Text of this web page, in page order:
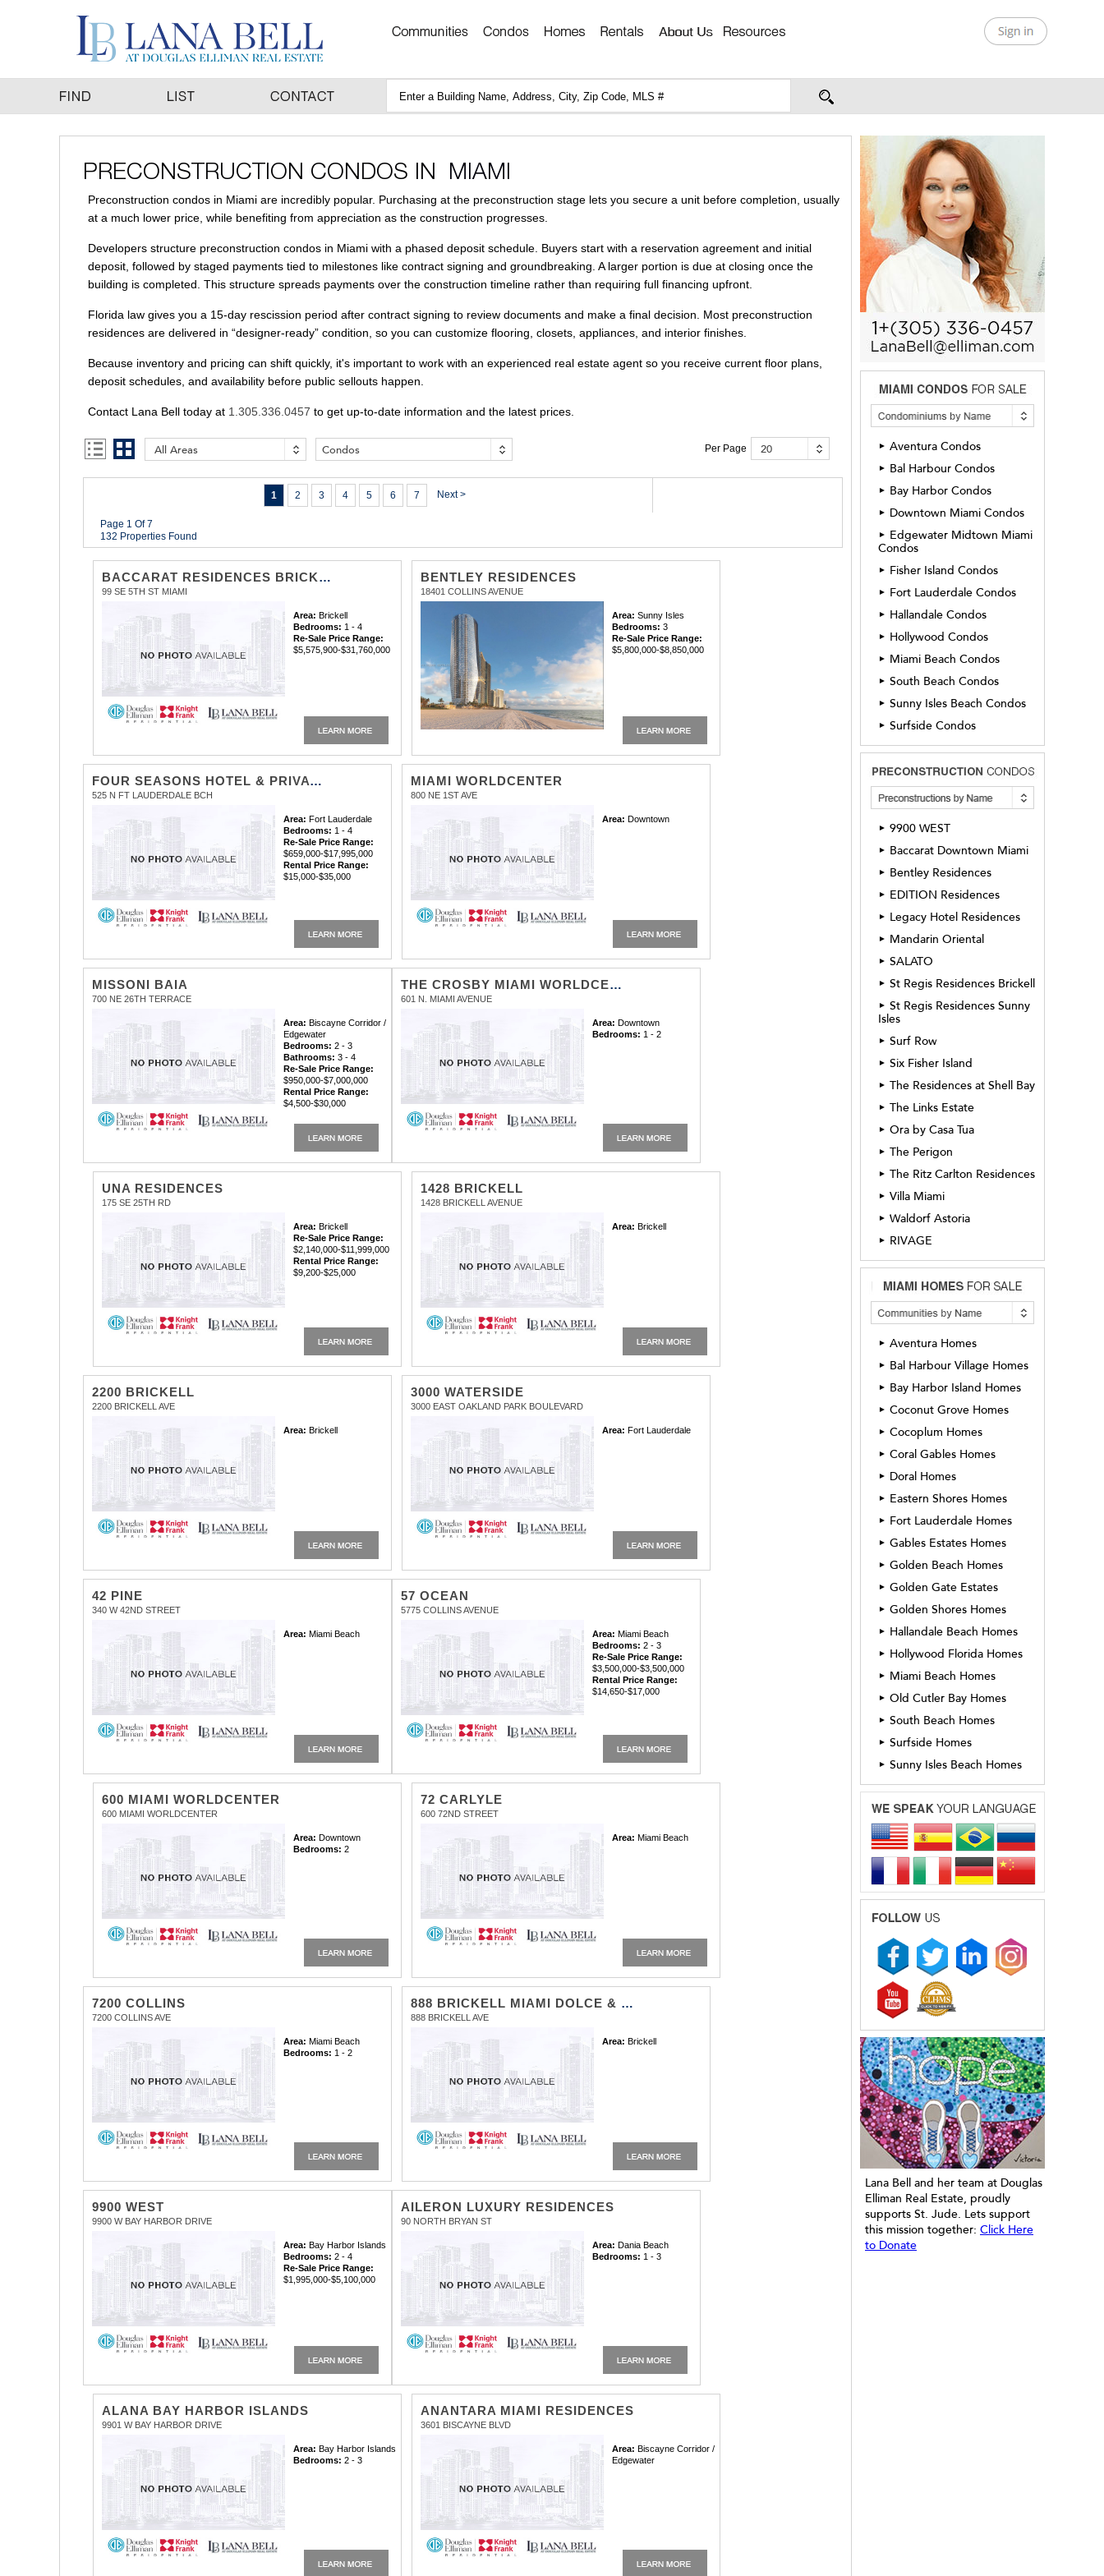
Preconstruction condos in Miami are incredibly popular. Purchasing at the preconstruction stage lets you secure a unit before completion, usually
at a much lower price, while benefiting from appreciation as the construction progresses.
Developers structure preconstruction condos in Miami with a phased deposit schedule. Buyers start with a reservation agreement and initial
deposit, followed by staged payments tied to milestones like contract signing and groundbreaking. A larger portion is due at closing once the
building is completed. This structure spreads payments over the construction timeline rather than requiring full financing upfront.
Florida law gives you a 15-day rescission period after contract signing to review documents and make a final decision. Most preconstruction
residences are delivered in “designer-ready” condition, so you can customize flooring, closets, appliances, and interior finishes.
Because inventory and pricing can shift quickly, it's important to work with an experienced real estate agent so you receive current floor plans,
deposit schedules, and availability before public sellouts happen.
Contact Lana Bell today at 1.305.336.0457 to get up-to-date information and the latest prices.
All Areas Condos Per Page 20
1 2 3 4 5 6 7 Next >
Page 1 Of 7
132 Properties Found
BACCARAT RESIDENCES BRICKELL
99 SE 5TH ST MIAMI
Area: Brickell
Bedrooms: 1 - 4
Re-Sale Price Range:
$5,575,900-$31,760,000
BENTLEY RESIDENCES
18401 COLLINS AVENUE
Area: Sunny Isles
Bedrooms: 3
Re-Sale Price Range:
$5,800,000-$8,850,000
FOUR SEASONS HOTEL & PRIVATE RESIDENCES
525 N FT LAUDERDALE BCH
Area: Fort Lauderdale
Bedrooms: 1 - 4
Re-Sale Price Range:
$659,000-$17,995,000
Rental Price Range:
$15,000-$35,000
MIAMI WORLDCENTER
800 NE 1ST AVE
Area: Downtown
MISSONI BAIA
700 NE 26TH TERRACE
Area: Biscayne Corridor /
Edgewater
Bedrooms: 2 - 3
Bathrooms: 3 - 4
Re-Sale Price Range:
$950,000-$7,000,000
Rental Price Range:
$4,500-$30,000
THE CROSBY MIAMI WORLDCENTER CONDOMINIUM
601 N. MIAMI AVENUE
Area: Downtown
Bedrooms: 1 - 2
UNA RESIDENCES
175 SE 25TH RD
Area: Brickell
Re-Sale Price Range:
$2,140,000-$11,999,000
Rental Price Range:
$9,200-$25,000
1428 BRICKELL
1428 BRICKELL AVENUE
Area: Brickell
2200 BRICKELL
2200 BRICKELL AVE
Area: Brickell
3000 WATERSIDE
3000 EAST OAKLAND PARK BOULEVARD
Area: Fort Lauderdale
42 PINE
340 W 42ND STREET
Area: Miami Beach
57 OCEAN
5775 COLLINS AVENUE
Area: Miami Beach
Bedrooms: 2 - 3
Re-Sale Price Range:
$3,500,000-$3,500,000
Rental Price Range:
$14,650-$17,000
600 MIAMI WORLDCENTER
600 MIAMI WORLDCENTER
Area: Downtown
Bedrooms: 2
72 CARLYLE
600 72ND STREET
Area: Miami Beach
7200 COLLINS
7200 COLLINS AVE
Area: Miami Beach
Bedrooms: 1 - 2
888 BRICKELL MIAMI DOLCE & GABBANA
888 BRICKELL AVE
Area: Brickell
9900 WEST
9900 W BAY HARBOR DRIVE
Area: Bay Harbor Islands
Bedrooms: 2 - 4
Re-Sale Price Range:
$1,995,000-$5,100,000
AILERON LUXURY RESIDENCES
90 NORTH BRYAN ST
Area: Dania Beach
Bedrooms: 1 - 3
ALANA BAY HARBOR ISLANDS
9901 W BAY HARBOR DRIVE
Area: Bay Harbor Islands
Bedrooms: 2 - 3
ANANTARA MIAMI RESIDENCES
3601 BISCAYNE BLVD
Area: Biscayne Corridor /
Edgewater
► Aventura Condos
► Bal Harbour Condos
► Bay Harbor Condos
► Downtown Miami Condos
► Edgewater Midtown Miami
Condos
► Fisher Island Condos
► Fort Lauderdale Condos
► Hallandale Condos
► Hollywood Condos
► Miami Beach Condos
► South Beach Condos
► Sunny Isles Beach Condos
► Surfside Condos
► 9900 WEST
► Baccarat Downtown Miami
► Bentley Residences
► EDITION Residences
► Legacy Hotel Residences
► Mandarin Oriental
► SALATO
► St Regis Residences Brickell
► St Regis Residences Sunny
Isles
► Surf Row
► Six Fisher Island
► The Residences at Shell Bay
► The Links Estate
► Ora by Casa Tua
► The Perigon
► The Ritz Carlton Residences
► Villa Miami
► Waldorf Astoria
► RIVAGE
► Aventura Homes
► Bal Harbour Village Homes
► Bay Harbor Island Homes
► Coconut Grove Homes
► Cocoplum Homes
► Coral Gables Homes
► Doral Homes
► Eastern Shores Homes
► Fort Lauderdale Homes
► Gables Estates Homes
► Golden Beach Homes
► Golden Gate Estates
► Golden Shores Homes
► Hallandale Beach Homes
► Hollywood Florida Homes
► Miami Beach Homes
► Old Cutler Bay Homes
► South Beach Homes
► Surfside Homes
► Sunny Isles Beach Homes
Lana Bell and her team at Douglas
Elliman Real Estate, proudly
supports St. Jude. Lets support
this mission together: Click Here
to Donate